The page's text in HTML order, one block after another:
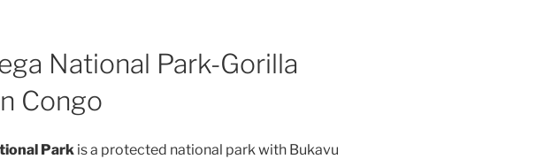
National Park-Gorilla
Congo
Park is a protected national park with Bukavu